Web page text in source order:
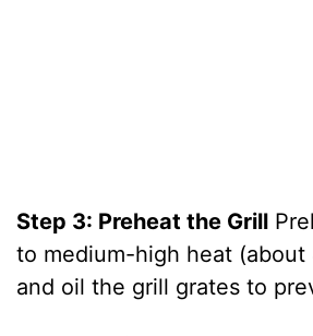
Step 3: Preheat the Grill
to medium-high heat (about
and oil the grill grates to